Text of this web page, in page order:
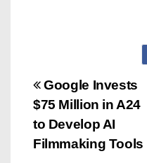
P
o
s
Google Invests
$75 Million in A24
to Develop AI
Filmmaking Tools